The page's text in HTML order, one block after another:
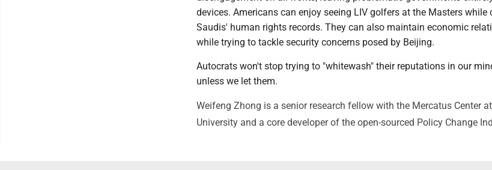
devices. Americans can enjoy seeing LIV golfers at the Masters while
Saudis' human rights records. They can also maintain economic
while trying to tackle security concerns posed by Beijing.
Autocrats won't stop trying to "whitewash" their reputations in our
unless we let them.
Weifeng Zhong is a senior research fellow with the Mercatus Center
University and a core developer of the open-sourced Policy Change